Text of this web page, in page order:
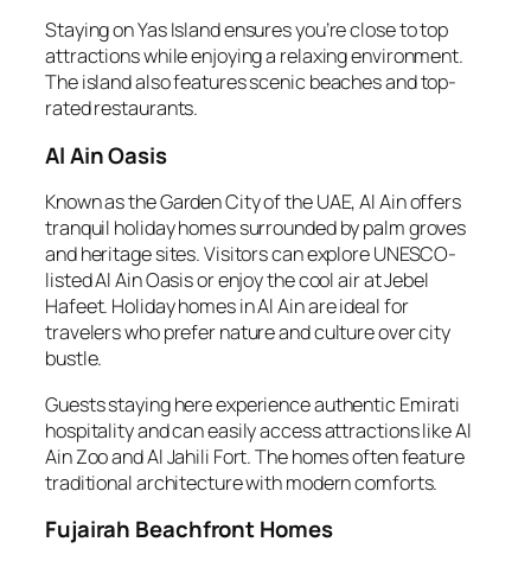
Staying on Yas Island ensures you’re close to top
attractions while enjoying a relaxing environment.
The island also features scenic beaches and top-
rated restaurants.
Al Ain Oasis
Known as the Garden City of the UAE, Al Ain offers
tranquil holiday homes surrounded by palm groves
and heritage sites. Visitors can explore UNESCO-
listed Al Ain Oasis or enjoy the cool air at Jebel
Hafeet. Holiday homes in Al Ain are ideal for
travelers who prefer nature and culture over city
bustle.
Guests staying here experience authentic Emirati
hospitality and can easily access attractions like Al
Ain Zoo and Al Jahili Fort. The homes often feature
traditional architecture with modern comforts.
Fujairah Beachfront Homes